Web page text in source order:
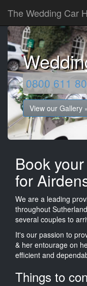
The Wedding Car
0800 611
View our Gallery
Book
for
We are a leading
throughout
several couples to
It's our passion to
& her entourage on
efficient and
Things to